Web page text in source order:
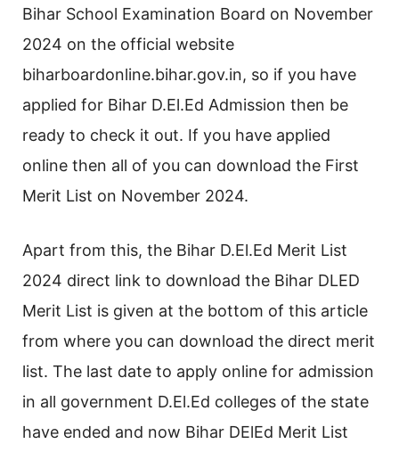
Bihar School Examination Board on November
2024 on the official website
biharboardonline.bihar.gov.in, so if you have
applied for Bihar D.El.Ed Admission then be
ready to check it out. If you have applied
online then all of you can download the First
Merit List on November 2024.
Apart from this, the Bihar D.El.Ed Merit List
2024 direct link to download the Bihar DLED
Merit List is given at the bottom of this article
from where you can download the direct merit
list. The last date to apply online for admission
in all government D.El.Ed colleges of the state
have ended and now Bihar DElEd Merit List